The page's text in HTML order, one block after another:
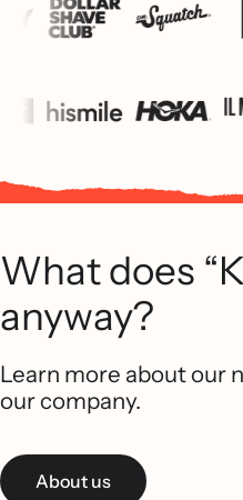
What does
anyway?
Learn more about our
our company.
About us